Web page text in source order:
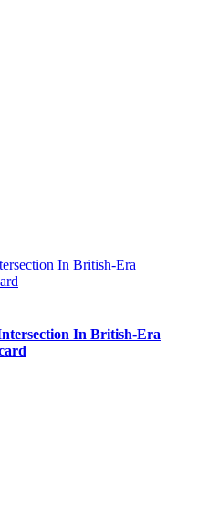
In British-Era
In British-Era